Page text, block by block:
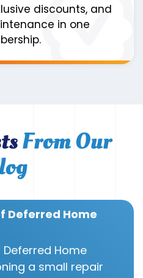
discounts, and
in one
From Our
Deferred Home
Home
a small repair